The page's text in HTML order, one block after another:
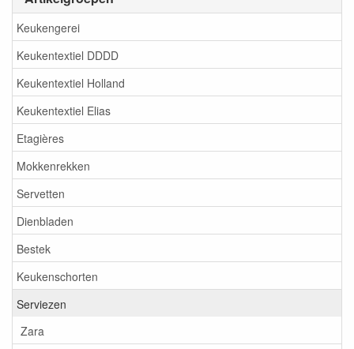
Keukengerei
Keukentextiel DDDD
Keukentextiel Holland
Keukentextiel Elias
Etagières
Mokkenrekken
Servetten
Dienbladen
Bestek
Keukenschorten
Serviezen
Zara